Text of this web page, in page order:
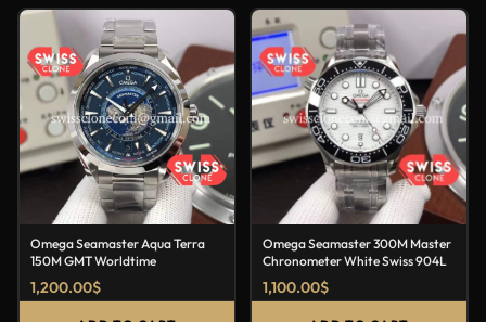
Omega Seamaster Aqua Terra
150M GMT Worldtime
1,200.00$
Omega Seamaster 300M Master
Chronometer White Swiss 904L
1,100.00$